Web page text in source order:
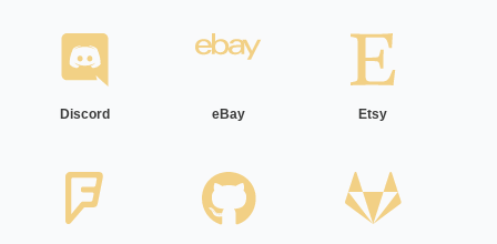
Discord eBay Etsy